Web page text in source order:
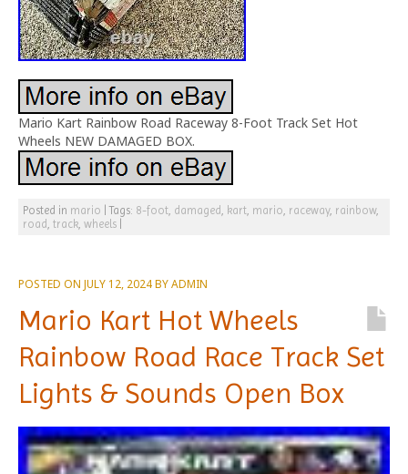
Mario Kart Rainbow Road Raceway 8-Foot Track Set Hot
Wheels NEW DAMAGED BOX.
Posted in mario |Tags: 8-foot damaged kart mario raceway, rainbow,
road track wheels
POSTED ON JULY 12, 2024BYADMIN
Mario Kart Hot Wheels
Rainbow Road Race Track Set
Lights & Sounds Open Box